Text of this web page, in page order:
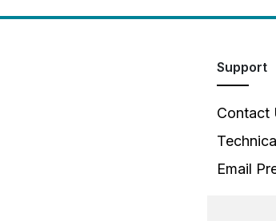
Support
Contact
Email